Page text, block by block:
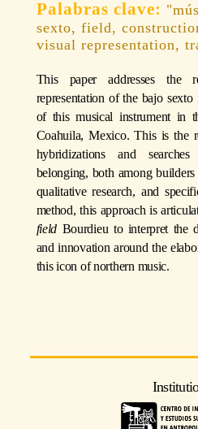
sexto, field,
visual representation,
This paper addresses the
representation of the bajo
of this musical instrument in
Coahuila, Mexico. This is the
hybridizations and
belonging, both among
qualitative research, and
method, this approach is
field Bourdieu to interpret the
and innovation around the
this icon of northern music.